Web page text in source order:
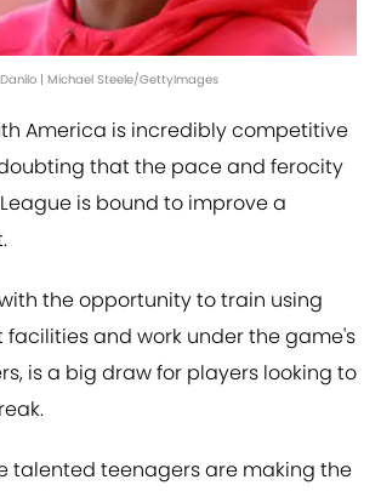
| Michael Steele/GettyImages
America is incredibly competitive
that the pace and ferocity
is bound to improve a
the opportunity to train using
facilities and work under the game's
is a big draw for players looking to
talented teenagers are making the